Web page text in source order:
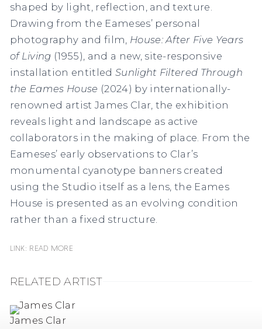
shaped by light, reflection, and texture.
Drawing from the Eameses’ personal
photography and film, House: After Five Years
of Living (1955), and a new, site-responsive
installation entitled Sunlight Filtered Through
the Eames House (2024) by internationally-
renowned artist James Clar, the exhibition
reveals light and landscape as active
collaborators in the making of place. From the
Eameses’ early observations to Clar’s
monumental cyanotype banners created
using the Studio itself as a lens, the Eames
House is presented as an evolving condition
rather than a fixed structure.
Link: READ MORE
RELATED ARTIST
James Clar